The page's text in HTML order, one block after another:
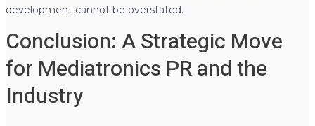
development cannot be overstated.
Conclusion: A Strategic Move
for Mediatronics PR and the
Industry